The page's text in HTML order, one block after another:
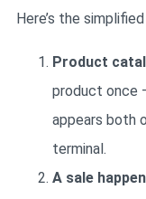
Here’s the
Product
product once
appears both
terminal.
A sale